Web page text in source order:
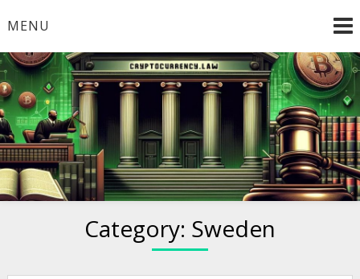
toMENU
Welcome to
Cryptocurrency.Law
Category: Sweden